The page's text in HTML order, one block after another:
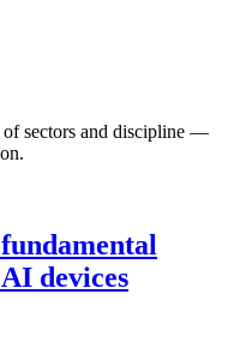
of sectors and discipline —
devices